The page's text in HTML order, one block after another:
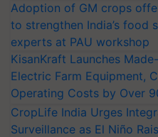
Adoption of GM crops
to strengthen India’s food
experts at PAU workshop
KisanKraft Launches
Electric Farm Equipment,
Operating Costs by Over
CropLife India Urges
Surveillance as El Niño